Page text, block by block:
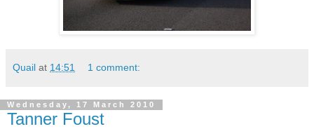
Quail at 14:51 1 comment:
Wednesday, 17 March 2010
Tanner Foust